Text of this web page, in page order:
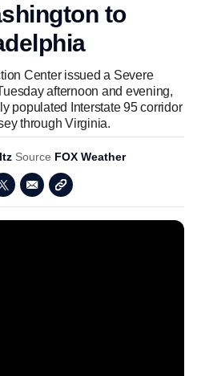
to
Center issued a Severe
afternoon and evening,
populated Interstate 95 corridor
through Virginia.
Source FOX Weather